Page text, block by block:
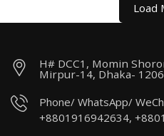
Load
H# DCC1, Momin
Mirpur-14, Dhaka-
Phone/ WhatsApp/
+8801916942634,